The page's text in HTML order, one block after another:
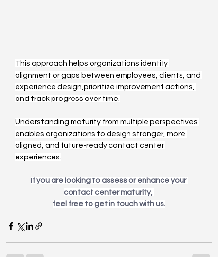
This approach helps organizations identify
alignment or gaps between employees, clients, and
experience design,prioritize improvement actions,
and track progress over time.
Understanding maturity from multiple perspectives
enables organizations to design stronger, more
aligned, and future-ready contact center
experiences.
If you are looking to assess or enhance your
contact center maturity,
feel free to get in touch with us.